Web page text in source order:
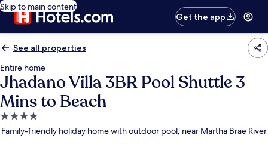
Skip to main content
Get the app
See all properties
Entire home
Jhadano Villa 3BR Pool Shuttle 3
Mins to Beach
4.0
star
Family-friendly holiday home with outdoor pool, near Martha Brae River